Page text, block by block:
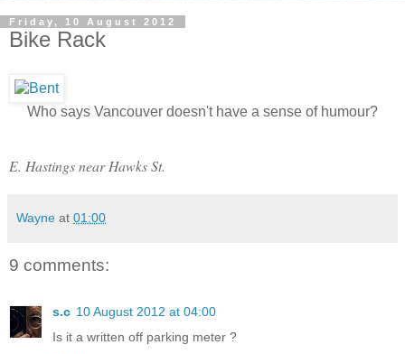
Friday, 10 August 2012
Bike Rack
Who says Vancouver doesn't have a sense of humour?
E. Hastings near Hawks St.
Wayne at 01:00
9 comments:
s.c 10 August 2012 at 04:00
Is it a written off parking meter ?